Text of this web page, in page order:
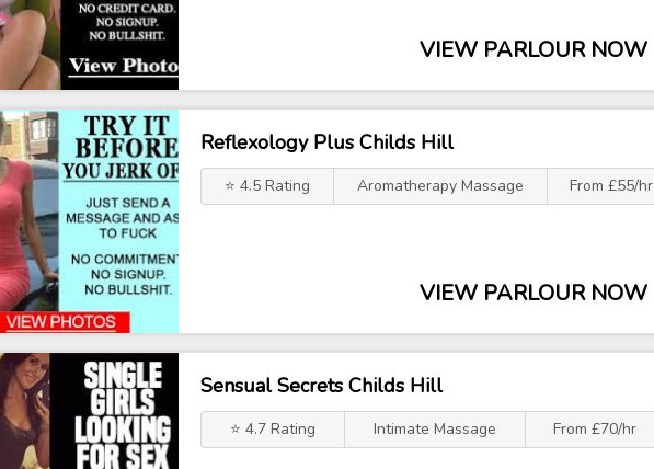
VIEW PARLOUR NOW
Reflexology Plus Childs Hill
⭐ 4.5 Rating Aromatherapy Massage From £55/hr
VIEW PARLOUR NOW
Sensual Secrets Childs Hill
⭐ 4.7 Rating Intimate Massage From £70/hr